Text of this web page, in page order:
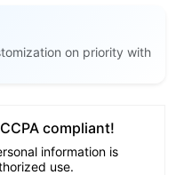
on priority with
compliant!
information is
use.